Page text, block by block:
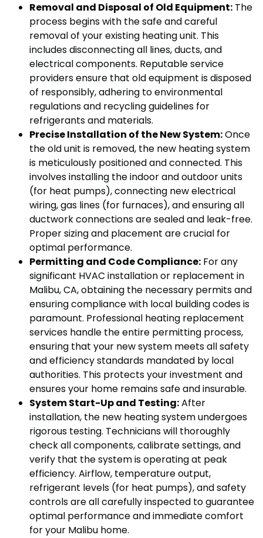
Removal and Disposal of Old Equipment: The
process begins with the safe and careful
removal of your existing heating unit. This
includes disconnecting all lines, ducts, and
electrical components. Reputable service
providers ensure that old equipment is disposed
of responsibly, adhering to environmental
regulations and recycling guidelines for
refrigerants and materials.
Precise Installation of the New System:Once
the old unit is removed, the new heating system
is meticulously positioned and connected. This
involves installing the indoor and outdoor units
(for heat pumps), connecting new electrical
wiring, gas lines (for furnaces), and ensuring all
ductwork connections are sealed and leak-free.
Proper sizing and placement are crucial for
optimal performance.
Permitting and Code Compliance: For any
significant HVAC installation or replacement in
Malibu, CA, obtaining the necessary permits and
ensuring compliance with local building codes is
paramount. Professional heating replacement
services handle the entire permitting process,
ensuring that your new system meets all safety
and efficiency standards mandated by local
authorities. This protects your investment and
ensures your home remains safe and insurable.
System Start-Up and Testing:After
installation, the new heating system undergoes
rigorous testing. Technicians will thoroughly
check all components, calibrate settings, and
verify that the system is operating at peak
efficiency. Airflow, temperature output,
refrigerant levels (for heat pumps), and safety
controls are all carefully inspected to guarantee
optimal performance and immediate comfort
for your Malibu home.